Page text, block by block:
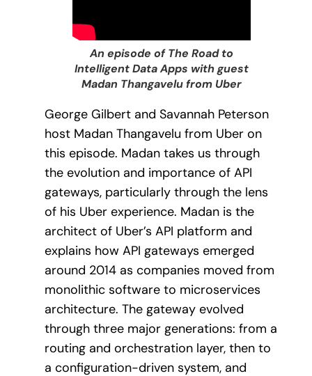
An episode of The Road to
Intelligent Data Apps with guest
Madan Thangavelu from Uber
George Gilbert and Savannah Peterson
host Madan Thangavelu from Uber on
this episode. Madan takes us through
the evolution and importance of API
gateways, particularly through the lens
of his Uber experience. Madan is the
architect of Uber’s API platform and
explains how API gateways emerged
around 2014 as companies moved from
monolithic software to microservices
architecture. The gateway evolved
through three major generations: from a
routing and orchestration layer, then to
a configuration-driven system, and